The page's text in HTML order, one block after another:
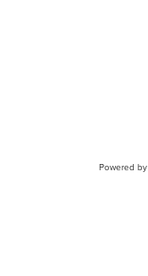
Powered by